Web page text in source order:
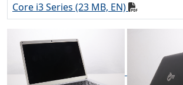
Core i3 Series (23 MB, EN)